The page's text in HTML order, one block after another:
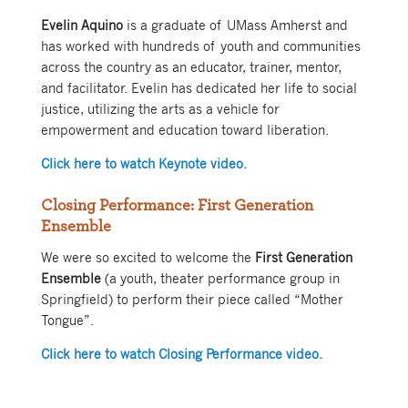
Evelin Aquinois a graduate of UMass Amherst and
has worked with hundreds of youth and communities
across the country as an educator, trainer, mentor,
and facilitator. Evelin has dedicated her life to social
justice, utilizing the arts as a vehicle for
empowerment and education toward liberation.
Click here to watch Keynote video.
Closing Performance: First Generation
Ensemble
We were so excited to welcome the First Generation
Ensemble(a youth, theater performance group in
Springfield) to perform their piece called “Mother
Tongue”.
Click here to watch Closing Performance video.